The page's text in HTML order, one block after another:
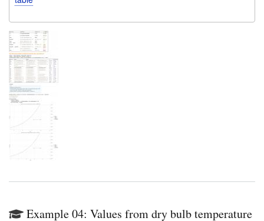
Example 04: Values from dry bulb temperature